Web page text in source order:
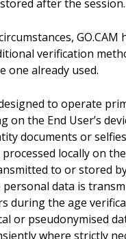
after the session.
verification
one already used.
designed to operate
on the End User’s
documents or
locally on the
to or stored by
data is
during the age
or pseudonymised
where strictly